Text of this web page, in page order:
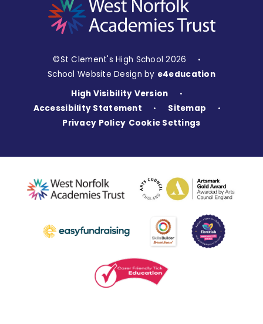
©St Clement's High School 2026 •
School Website Design by e4education
High Visibility Version
•
Accessibility Statement • Sitemap •
Privacy Policy Cookie Settings